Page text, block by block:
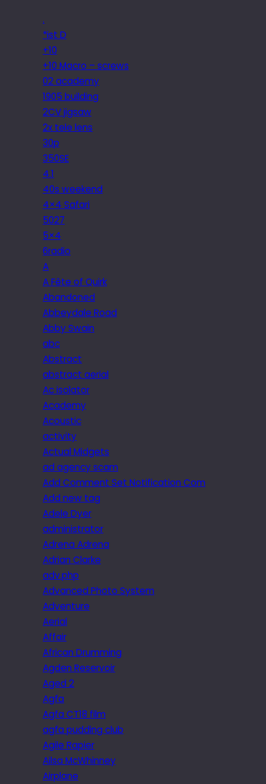
.
*ist D
+10
+10 Macro – screws
02 academy
1905 building
2CV jigsaw
2x tele lens
30p
350SE
4.1
40s weekend
4×4 Safari
5027
5×4
6radio
A
A Fête of Quirk
Abandoned
Abbeydale Road
Abby Swain
abc
Abstract
abstract aerial
Ac isolator
Academy
Acoustic
activity
Actual Midgets
ad agency scam
Add Comment Set Notification Com
Add new tag
Adele Dyer
administrator
Adrena Adrena
Adrian Clarke
adv.php
Advanced Photo System
Adventure
Aerial
Affair
African Drumming
Agden Reservoir
Aged 2
Agfa
Agfa CT18 film
agfa pudding club
Agile Rapier
Ailsa McWhinney
Airplane